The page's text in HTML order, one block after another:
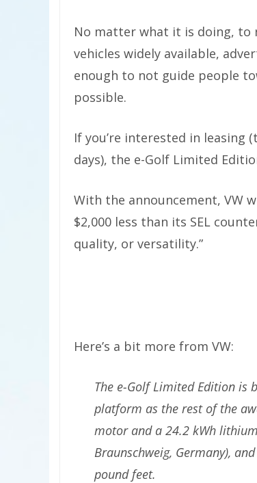
No matter what it is doing, to
vehicles widely available,
enough to not guide people
possible.
If you’re interested in leasing
days), the e-Golf Limited
With the announcement, VW
$2,000 less than its SEL
quality, or versatility.”
Here’s a bit more from VW:
The e-Golf Limited Edition is
platform as the rest of the
motor and a 24.2 kWh
Braunschweig, Germany),
pound feet.